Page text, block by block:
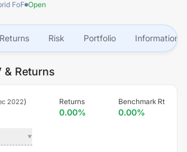
FoF Open
Returns Risk Portfolio Information
& Returns
2022) Returns
0.00%
Benchmark Rt
0.00%